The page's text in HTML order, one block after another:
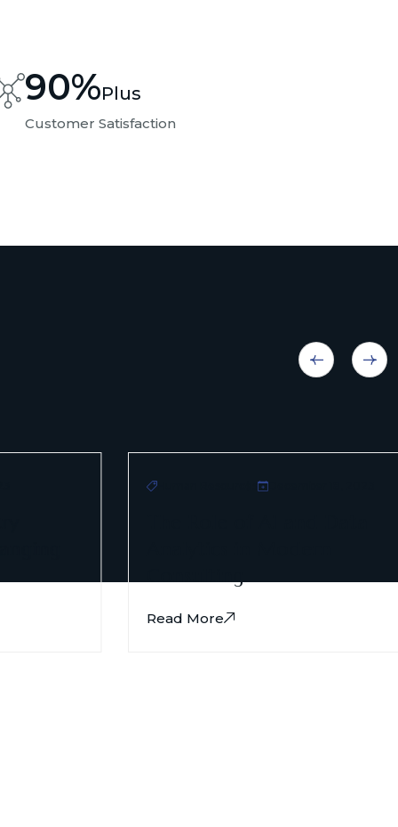
90%Plus
Customer Satisfaction
Human Resources December 18, 2023
Read More